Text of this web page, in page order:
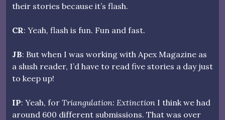
their stories because it’s flash.
CR: Yeah, flash is fun. Fun and fast.
JB: But when I was working with Apex Magazine as
a slush reader, I’d have to read five stories a day just
to keep up!
IP: Yeah, for Triangulation: Extinction I think we had
around 600 different submissions. That was over